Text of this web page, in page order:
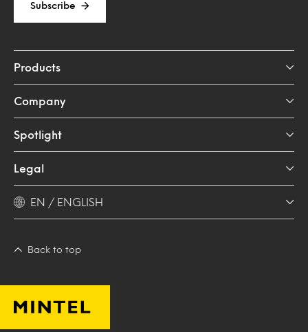
Subscribe
Products
Company
Spotlight
Legal
EN / ENGLISH
Back to top